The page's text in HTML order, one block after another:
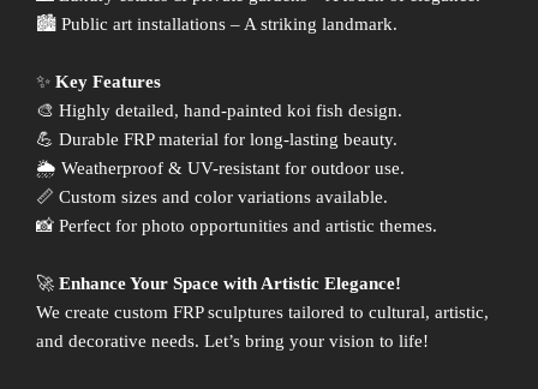
🏙 Public art installations – A striking landmark.
✨ Key Features
🎨 Highly detailed, hand-painted koi fish design.
💪 Durable FRP material for long-lasting beauty.
🌦 Weatherproof & UV-resistant for outdoor use.
📏 Custom sizes and color variations available.
📸 Perfect for photo opportunities and artistic themes.
🚀 Enhance Your Space with Artistic Elegance!
We create custom FRP sculptures tailored to cultural, artistic,
and decorative needs. Let’s bring your vision to life!